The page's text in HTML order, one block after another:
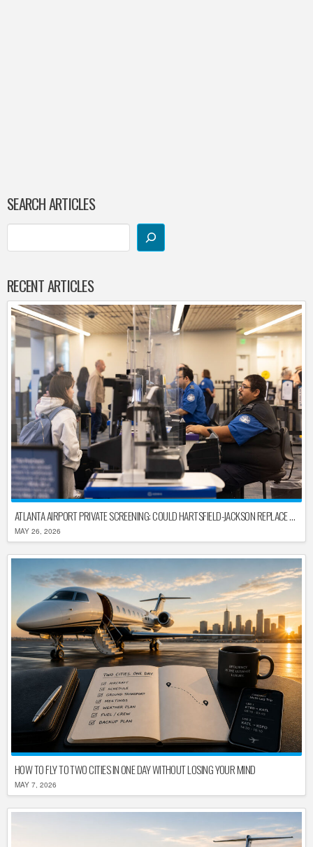
SEARCH ARTICLES
RECENT ARTICLES
ATLANTA AIRPORT PRIVATE SCREENING: COULD HARTSFIELD-JACKSON REPLACE TSA AFTER SHUTDOWN DELAYS?
MAY 26, 2026
HOW TO FLY TO TWO CITIES IN ONE DAY WITHOUT LOSING YOUR MIND
MAY 7, 2026